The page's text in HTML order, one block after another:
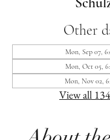
Other
Mon, Sep 07,
Mon, Oct 05,
Mon, Nov 02,
View all